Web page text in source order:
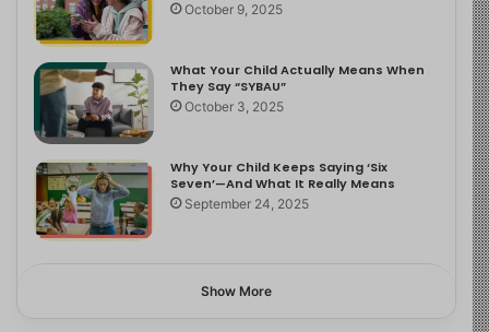
October 9, 2025
What Your Child Actually Means When
They Say “SYBAU”
October 3, 2025
Why Your Child Keeps Saying ‘Six
Seven’—And What It Really Means
September 24, 2025
Show More